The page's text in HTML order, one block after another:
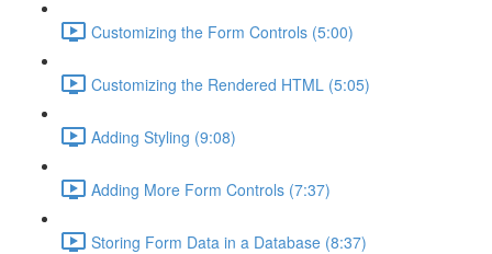
Customizing the Form Controls (5:00)
Customizing the Rendered HTML (5:05)
Adding Styling (9:08)
Adding More Form Controls (7:37)
Storing Form Data in a Database (8:37)